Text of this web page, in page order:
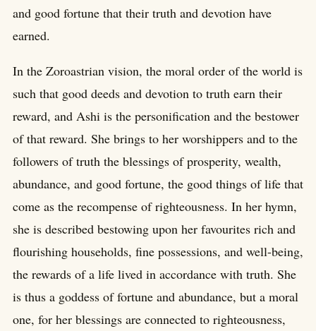
and good fortune that their truth and devotion have
earned.
In the Zoroastrian vision, the moral order of the world is
such that good deeds and devotion to truth earn their
reward, and Ashi is the personification and the bestower
of that reward. She brings to her worshippers and to the
followers of truth the blessings of prosperity, wealth,
abundance, and good fortune, the good things of life that
come as the recompense of righteousness. In her hymn,
she is described bestowing upon her favourites rich and
flourishing households, fine possessions, and well-being,
the rewards of a life lived in accordance with truth. She
is thus a goddess of fortune and abundance, but a moral
one, for her blessings are connected to righteousness,